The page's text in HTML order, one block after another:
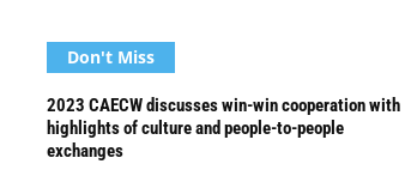
Don't Miss
2023 CAECW discusses win-win cooperation with
highlights of culture and people-to-people
exchanges